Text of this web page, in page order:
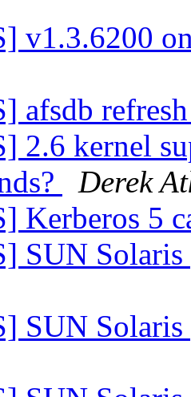
v1.3.6200
afsdb
2.6 kernel
Derek
Kerberos 5
SUN
SUN